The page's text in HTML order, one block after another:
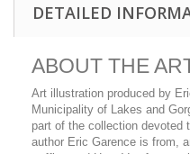
DETAILED
ABOUT THE
Art illustration produced by
Municipality of Lakes and
part of the collection devoted
author Eric Garence is from,